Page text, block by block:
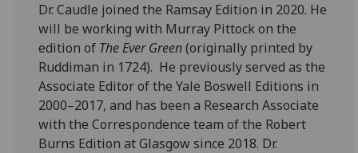
Dr. Caudle joined the Ramsay Edition in 2020. He
will be working with Murray Pittock on the
edition of The Ever Green(originally printed by
Ruddiman in 1724). He previously served as the
Associate Editor of the Yale Boswell Editions in
2000–2017, and has been a Research Associate
with the Correspondence team of the Robert
Burns Edition at Glasgow since 2018. Dr.